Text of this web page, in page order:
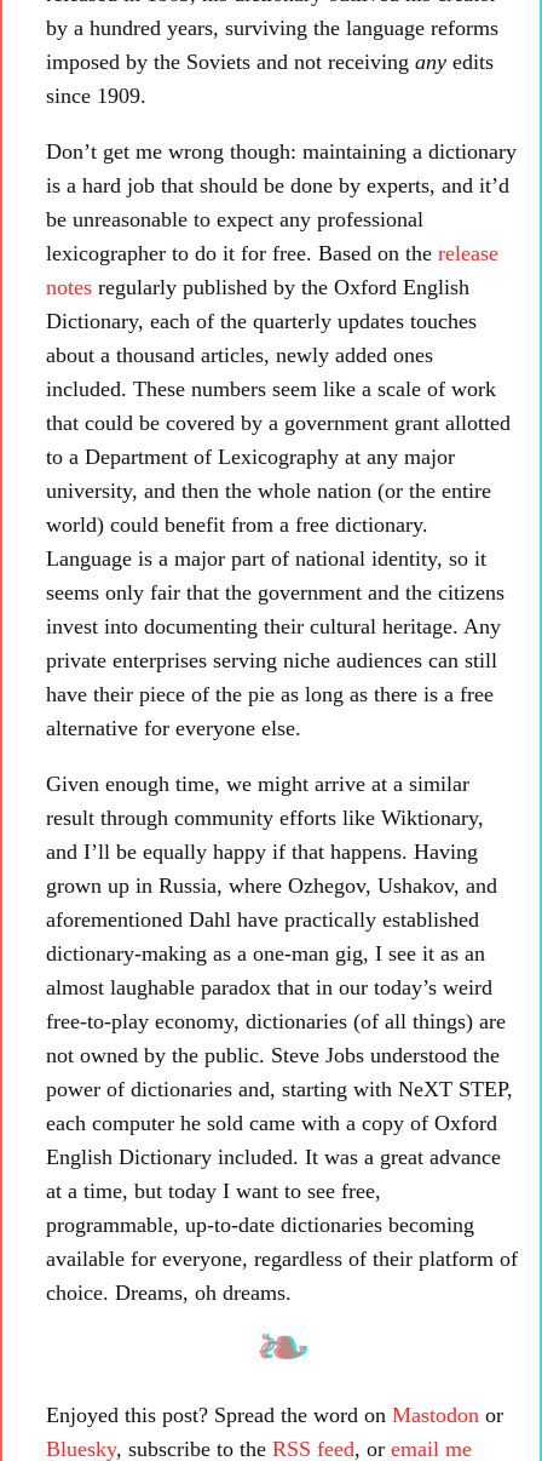
by a hundred years, surviving the language reforms
imposed by the Soviets and not receiving anyedits
since 1909.
Don’t get me wrong though: maintaining a dictionary
is a hard job that should be done by experts, and it’d
be unreasonable to expect any professional
lexicographer to do it for free. Based on the release
notesregularly published by the Oxford English
Dictionary, each of the quarterly updates touches
about a thousand articles, newly added ones
included. These numbers seem like a scale of work
that could be covered by a government grant allotted
to a Department of Lexicography at any major
university, and then the whole nation (or the entire
world) could benefit from a free dictionary.
Language is a major part of national identity, so it
seems only fair that the government and the citizens
invest into documenting their cultural heritage. Any
private enterprises serving niche audiences can still
have their piece of the pie as long as there is a free
alternative for everyone else.
Given enough time, we might arrive at a similar
result through community efforts like Wiktionary,
and I’ll be equally happy if that happens. Having
grown up in Russia, where Ozhegov, Ushakov, and
aforementioned Dahl have practically established
dictionary-making as a one-man gig, I see it as an
almost laughable paradox that in our today’s weird
free-to-play economy, dictionaries (of all things) are
not owned by the public. Steve Jobs understood the
power of dictionaries and, starting with NeXT STEP,
each computer he sold came with a copy of Oxford
English Dictionary included. It was a great advance
at a time, but today I want to see free,
programmable, up-to-date dictionaries becoming
available for everyone, regardless of their platform of
choice. Dreams, oh dreams.
Enjoyed this post? Spread the word on Mastodonor
Bluesky, subscribe to the RSS feed, or email me